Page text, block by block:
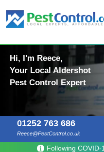
Hi, I'm Reece,
Your Local Aldershot
Pest Control Expert
01252 763 686
Reece@PestControl.co.uk
Following